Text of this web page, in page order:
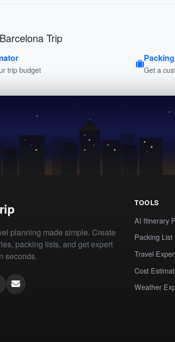
Trip
trip budget Get a
planning made simple. Create
packing lists, and get expert
seconds.
TOOLS
AI Itinerary
Packing List
Travel
Cost
Weather